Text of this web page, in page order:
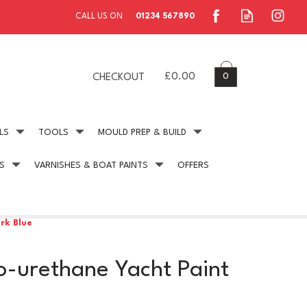
£0.00 0
CHECKOUT
Secure Payment
Blue
urethane Yacht Paint
TOOLS MOULD PREP & BUILD
VARNISHES & BOAT PAINTS OFFERS